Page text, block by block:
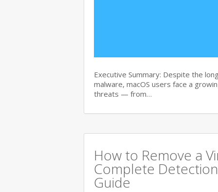
Executive Summary: Despite the
malware, macOS users face a
threats — from…
How to Remove a
Complete
Guide